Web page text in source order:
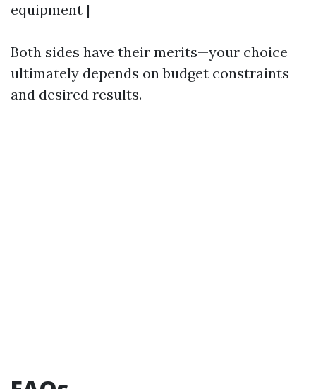
equipment |
Both sides have their merits—your choice
ultimately depends on budget constraints
and desired results.